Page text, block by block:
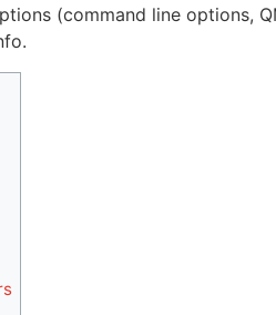
(command line options,